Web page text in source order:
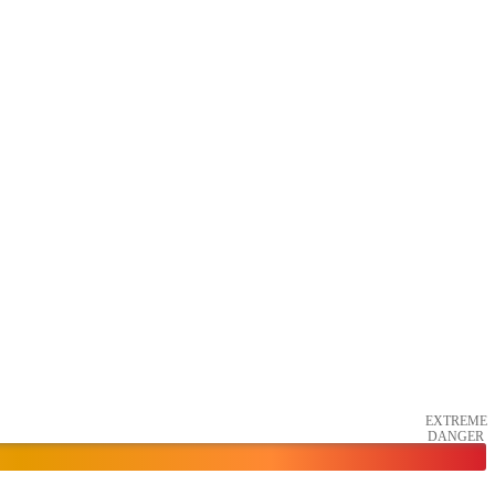
EXTREME
DANGER